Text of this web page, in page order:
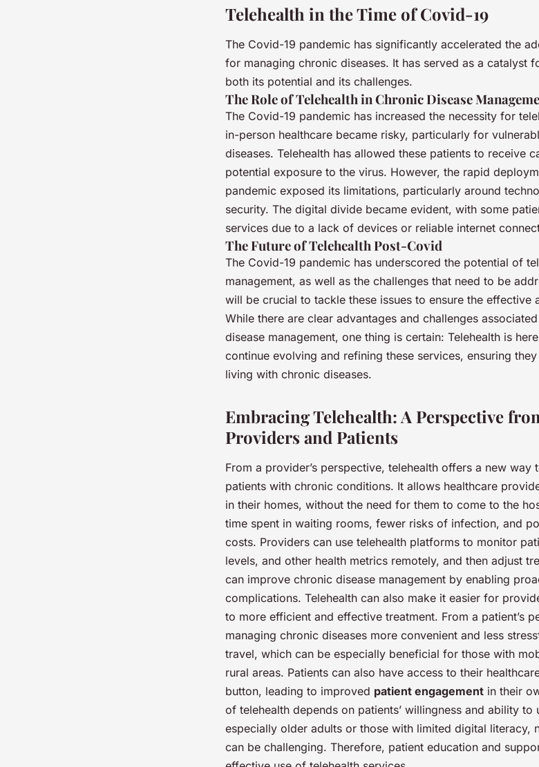
Telehealth in the Time of Covid-19
The Covid-19 pandemic has significantly accelerated the
for managing chronic diseases. It has served as a catalyst
both its potential and its challenges.
The Role of Telehealth in Chronic Disease
The Covid-19 pandemic has increased the necessity for
in-person healthcare became risky, particularly for
diseases. Telehealth has allowed these patients to receive
potential exposure to the virus. However, the rapid
pandemic exposed its limitations, particularly around
security. The digital divide became evident, with some
services due to a lack of devices or reliable internet
The Future of Telehealth Post-Covid
The Covid-19 pandemic has underscored the potential of
management, as well as the challenges that need to be
will be crucial to tackle these issues to ensure the effective
While there are clear advantages and challenges
disease management, one thing is certain: Telehealth is
continue evolving and refining these services, ensuring
living with chronic diseases.
Embracing Telehealth: A Perspective
Providers and Patients
From a provider’s perspective, telehealth offers a new
patients with chronic conditions. It allows healthcare
in their homes, without the need for them to come to the
time spent in waiting rooms, fewer risks of infection, and
costs. Providers can use telehealth platforms to monitor
levels, and other health metrics remotely, and then adjust
can improve chronic disease management by enabling
complications. Telehealth can also make it easier for
to more efficient and effective treatment. From a patient’s
managing chronic diseases more convenient and less
travel, which can be especially beneficial for those with
rural areas. Patients can also have access to their
button, leading to improved patient engagement in their
of telehealth depends on patients’ willingness and ability to
especially older adults or those with limited digital literacy,
can be challenging. Therefore, patient education and